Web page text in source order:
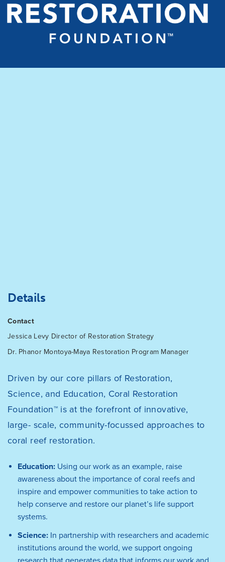
Details
Contact
Jessica Levy Director of Restoration Strategy
Dr. Phanor Montoya-Maya Restoration Program Manager
Driven by our core pillars of Restoration,
Science, and Education, Coral Restoration
Foundation™ is at the forefront of innovative,
large- scale, community-focussed approaches to
coral reef restoration.
Education: Using our work as an example, raise
awareness about the importance of coral reefs and
inspire and empower communities to take action to
help conserve and restore our planet’s life support
systems.
Science: In partnership with researchers and academic
institutions around the world, we support ongoing